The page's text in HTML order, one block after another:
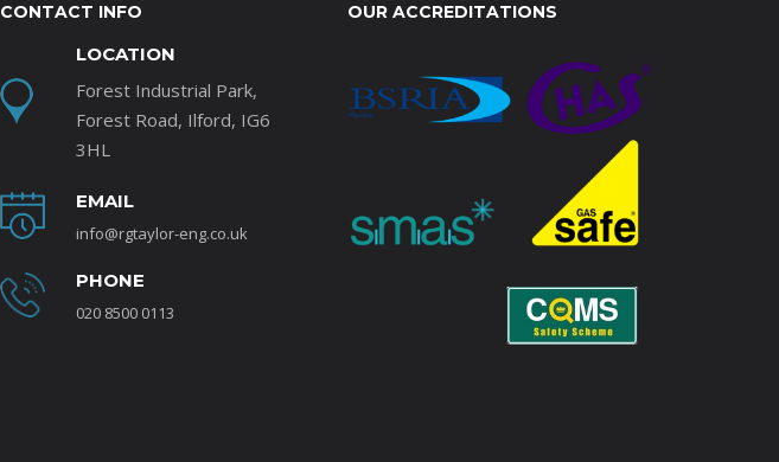
CONTACT INFO
LOCATION
Forest Industrial Park,
Forest Road, Ilford, IG6
3HL
EMAIL
info@rgtaylor-eng.co.uk
PHONE
020 8500 0113
OUR ACCREDITATIONS